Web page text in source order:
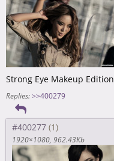
Strong Eye Makeup Edition
Replies: >>400279
#400277
1920×1080 962.43Kb